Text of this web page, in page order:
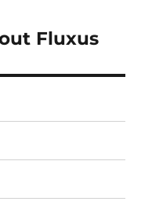
Fluxus